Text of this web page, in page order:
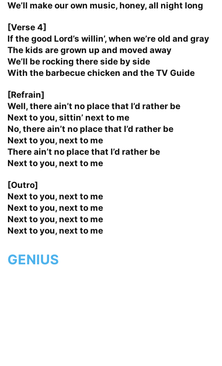
We’ll make our own music, honey, all night long
[Verse 4]
If the good Lord’s willin’, when we’re old and gray
The kids are grown up and moved away
We’ll be rocking there side by side
With the barbecue chicken and the TV Guide
[Refrain]
Well, there ain’t no place that I’d rather be
Next to you, sittin’ next to me
No, there ain’t no place that I’d rather be
Next to you, next to me
There ain’t no place that I’d rather be
Next to you, next to me
[Outro]
Next to you, next to me
Next to you, next to me
Next to you, next to me
Next to you, next to me
GENIUS